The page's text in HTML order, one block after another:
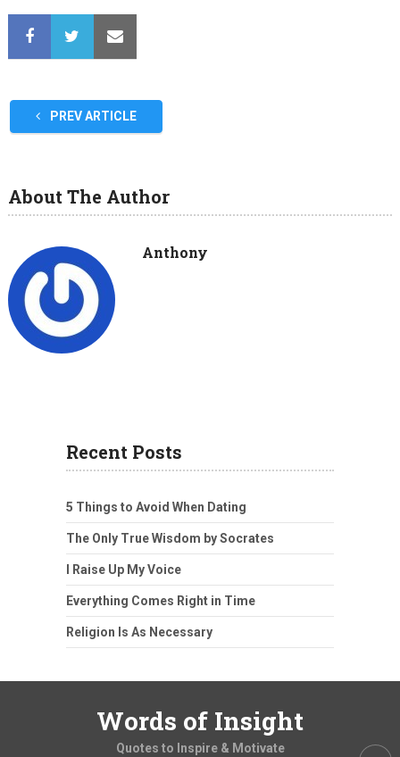
PREV ARTICLE
About The Author
Anthony
Recent Posts
5 Things to Avoid When Dating
The Only True Wisdom by Socrates
I Raise Up My Voice
Everything Comes Right in Time
Religion Is As Necessary
Words of Insight
Quotes to Inspire & Motivate